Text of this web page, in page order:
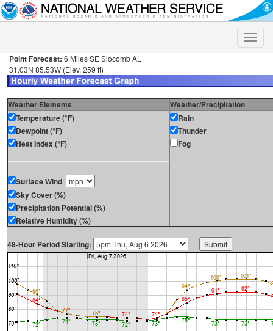
Toggle
Point Forecast: 6 Miles SE Slocomb AL
31.03N 85.53W (Elev. 259 ft)
Weather Elements
Weather/Precipitation
Temperature (°F)
Dewpoint (°F)
Heat Index (°F)
Surface Wind
Sky Cover (%)
Precipitation Potential (%)
Relative Humidity (%)
Rain
Thunder
Fog
48-Hour Period Starting: